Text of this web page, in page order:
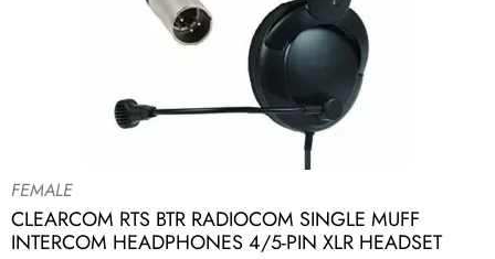
FEMALE
CLEARCOM RTS BTR RADIOCOM SINGLE MUFF
INTERCOM HEADPHONES 4/5-PIN XLR HEADSET